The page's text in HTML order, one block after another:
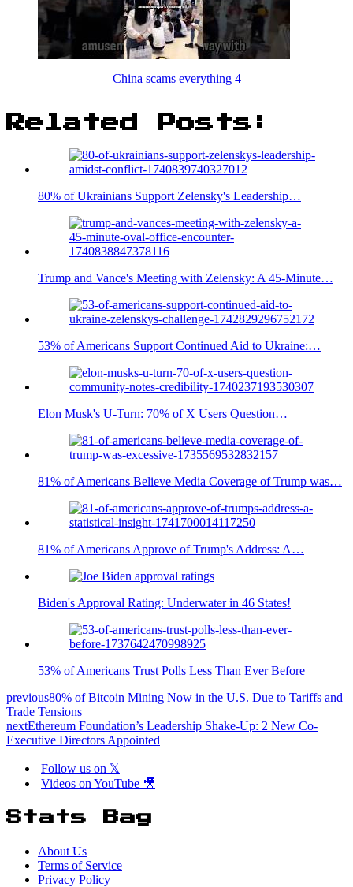
China scams everything 4
Related Posts:
80% of Ukrainians Support Zelensky's Leadership…
Trump and Vance's Meeting with Zelensky: A 45-Minute…
53% of Americans Support Continued Aid to Ukraine:…
Elon Musk's U-Turn: 70% of X Users Question…
81% of Americans Believe Media Coverage of Trump was…
81% of Americans Approve of Trump's Address: A…
Biden's Approval Rating: Underwater in 46 States!
53% of Americans Trust Polls Less Than Ever Before
previous80% of Bitcoin Mining Now in the U.S. Due to Tariffs and
Trade Tensions
nextEthereum Foundation’s Leadership Shake-Up: 2 New Co-
Executive Directors Appointed
Follow us on 𝕏
Videos on YouTube 🎥
Stats Bag
About Us
Terms of Service
Privacy Policy